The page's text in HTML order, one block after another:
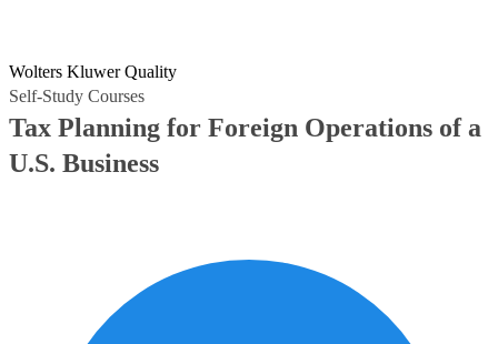
Wolters Kluwer Quality
Self-Study Courses
Tax Planning for Foreign Operations of a
U.S. Business